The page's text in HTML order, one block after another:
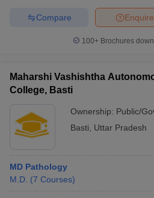
Enquire
Compare
100+ Brochures
Maharshi Vashishtha
College, Basti
Ownership: Public/
Basti
Uttar Pradesh
MD Pathology
M.D. (7 Courses)